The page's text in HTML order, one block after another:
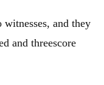
and they
and threescore